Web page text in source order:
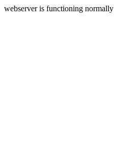
webserver is functioning normally